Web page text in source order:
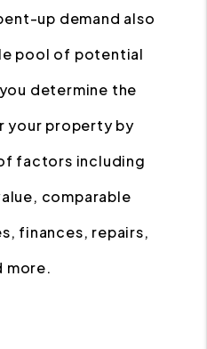
up demand also
pool of potential
determine the
your property by
factors including
comparable
finances, repairs,
more.